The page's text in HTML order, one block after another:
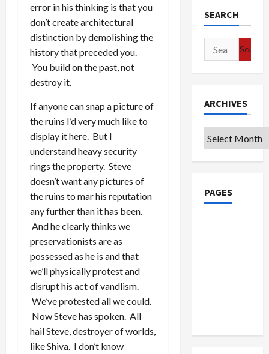
error in his thinking is that you
don’t create architectural
distinction by demolishing the
history that preceded you.
You build on the past, not
destroy it.
If anyone can snap a picture of
the ruins I’d very much like to
display it here. But I
understand heavy security
rings the property. Steve
doesn’t want any pictures of
the ruins to mar his reputation
any further than it has been.
And he clearly thinks we
preservationists are as
possessed as he is and that
we’ll physically protest and
disrupt his act of vandlism.
We’ve protested all we could.
Now Steve has spoken. All
hail Steve, destroyer of worlds,
like Shiva. I don’t know
SEARCH
Search
for:
ARCHIVES
Archives
PAGES